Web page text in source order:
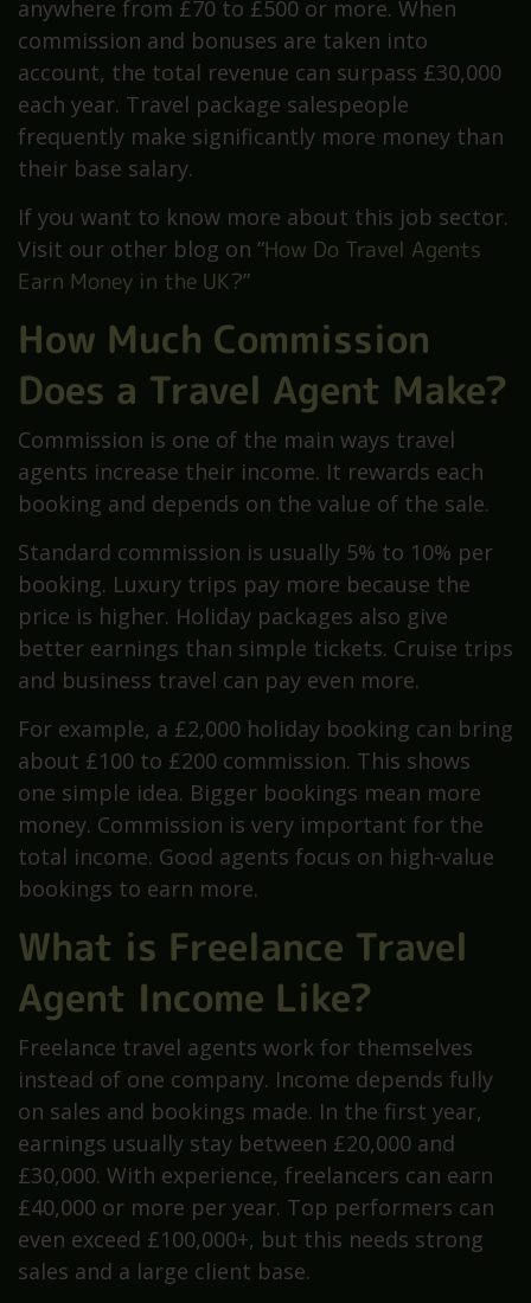
anywhere from £70 to £500 or more. When
commission and bonuses are taken into
account, the total revenue can surpass £30,000
each year. Travel package salespeople
frequently make significantly more money than
their base salary.
If you want to know more about this job sector.
Visit our other blog on “How Do Travel Agents
Earn Money in the UK?”
How Much Commission
Does a Travel Agent Make?
Commission is one of the main ways travel
agents increase their income. It rewards each
booking and depends on the value of the sale.
Standard commission is usually 5% to 10% per
booking. Luxury trips pay more because the
price is higher. Holiday packages also give
better earnings than simple tickets. Cruise trips
and business travel can pay even more.
For example, a £2,000 holiday booking can bring
about £100 to £200 commission. This shows
one simple idea. Bigger bookings mean more
money. Commission is very important for the
total income. Good agents focus on high-value
bookings to earn more.
What is Freelance Travel
Agent Income Like?
Freelance travel agents work for themselves
instead of one company. Income depends fully
on sales and bookings made. In the first year,
earnings usually stay between £20,000 and
£30,000. With experience, freelancers can earn
£40,000 or more per year. Top performers can
even exceed £100,000+, but this needs strong
sales and a large client base.